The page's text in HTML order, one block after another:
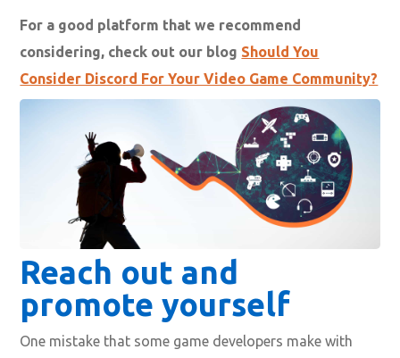
For a good platform that we recommend
considering, check out our blog Should You
Consider Discord For Your Video Game Community?
Reach out and
promote yourself
One mistake that some game developers make with